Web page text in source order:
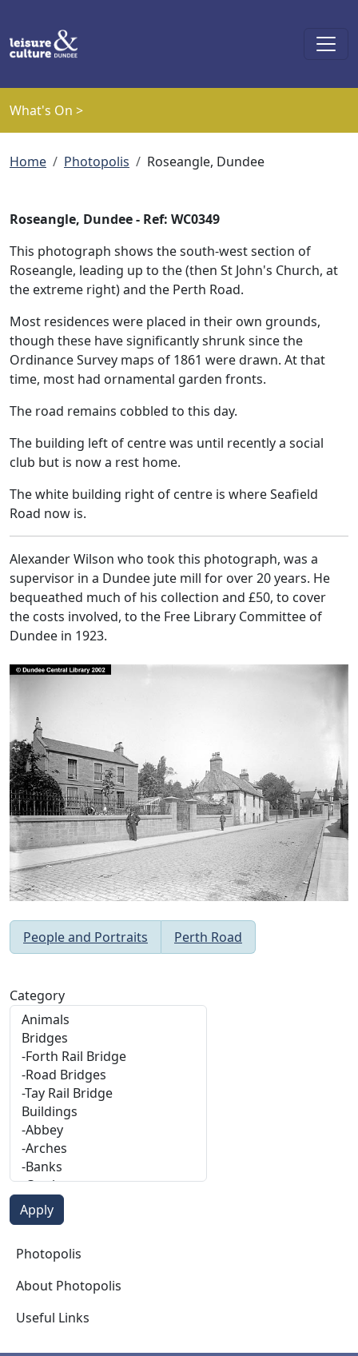
What's On >
Breadcrumb
Home Photopolis Roseangle, Dundee
Category
Photopolis
Photopolis
About Photopolis
Useful Links
Roseangle, Dundee - Ref: WC0349
This photograph shows the south-west section of
Roseangle, leading up to the (then St John's Church, at
the extreme right) and the Perth Road.
Most residences were placed in their own grounds,
though these have significantly shrunk since the
Ordinance Survey maps of 1861 were drawn. At that
time, most had ornamental garden fronts.
The road remains cobbled to this day.
The building left of centre was until recently a social
club but is now a rest home.
The white building right of centre is where Seafield
Road now is.
Alexander Wilson who took this photograph, was a
supervisor in a Dundee jute mill for over 20 years. He
bequeathed much of his collection and £50, to cover
the costs involved, to the Free Library Committee of
Dundee in 1923.
People and Portraits Perth Road